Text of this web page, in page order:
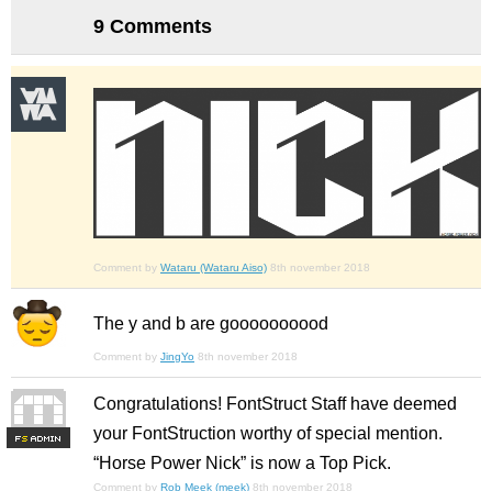
9 Comments
Comment by Wataru (Wataru Aiso) 8th november 2018
The y and b are goooooooood
Comment by JingYo 8th november 2018
FS
Congratulations! FontStruct Staff have deemed
your FontStruction worthy of special mention.
“Horse Power Nick” is now a Top Pick.
Comment by Rob Meek (meek) 8th november 2018